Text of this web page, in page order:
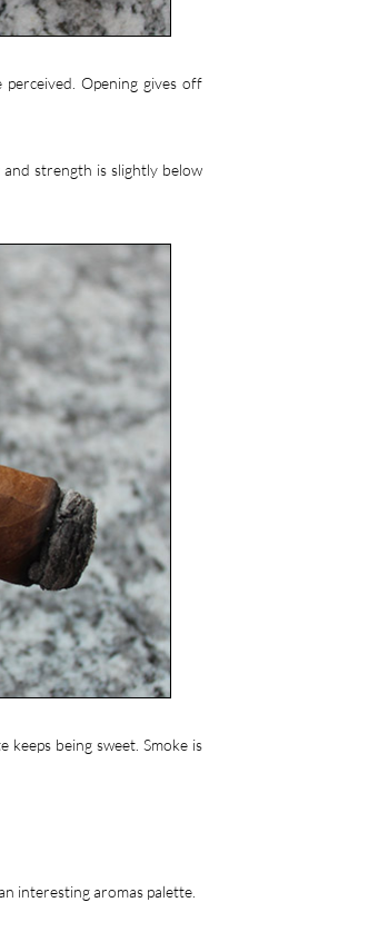
Opening gives off
strength is slightly below
being sweet. Smoke is
interesting aromas palette.